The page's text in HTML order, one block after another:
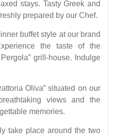
stays. Tasty Greek and
prepared by our Chef.
buffet style at our brand
the taste of the
grill-house. Indulge
Oliva” situated on our
views and the
memories.
take place around the two